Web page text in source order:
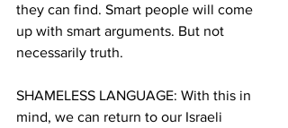
they can find. Smart people will come
up with smart arguments. But not
necessarily truth.
SHAMELESS LANGUAGE: With this in
mind, we can return to our Israeli